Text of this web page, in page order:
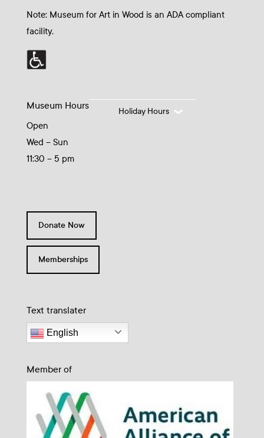
Note: Museum for Art in Wood is an ADA compliant
facility.
Museum Hours
Open
Wed – Sun
11:30 – 5 pm
Holiday Hours
Donate Now
Memberships
Text translater
English
Member of